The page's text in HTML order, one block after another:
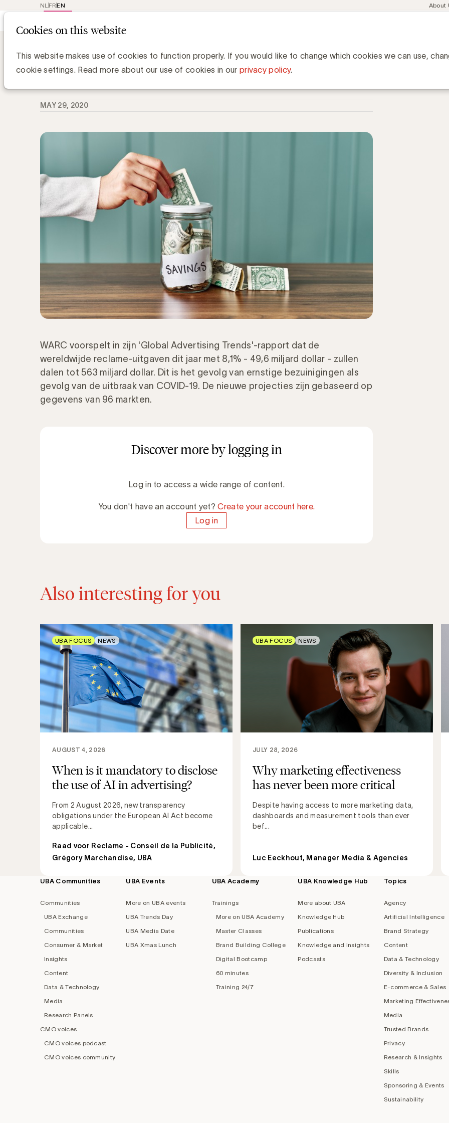
Cookies on this website
This website makes use of cookies to function properly. If you would like to change which cookies we can use,
cookie settings. Read more about our use of cookies in our privacy policy.
EN
FR
NL
Meta
About
Merken besparen wereldwijd 50 miljard $ op reclame in 2020
MAY 29, 2020
WARC voorspelt in zijn 'Global Advertising Trends'-rapport dat de
wereldwijde reclame-uitgaven dit jaar met 8,1% - 49,6 miljard dollar - zullen
dalen tot 563 miljard dollar. Dit is het gevolg van ernstige bezuinigingen als
gevolg van de uitbraak van COVID-19. De nieuwe projecties zijn gebaseerd op
gegevens van 96 markten.
Discover more by logging in
Log in to access a wide range of content.
You don't have an account yet?Create your account here.
Log in
Also interesting for you
When is it mandatory to disclose
the use of AI in advertising?
From 2 August 2026, new transparency
obligations under the European AI Act become
applicable...
AUGUST 4, 2026
Raad voor Reclame - Conseil de la Publicité,
Grégory Marchandise, UBA
UBA FOCUS NEWS
Why marketing effectiveness
has never been more critical
Despite having access to more marketing data,
dashboards and measurement tools than ever
bef...
JULY 28, 2026
Luc Eeckhout, Manager Media & Agencies
UBA FOCUS NEWS
Footer
UBA Communities
Communities
UBA Exchange
Communities
Consumer & Market
Insights
Content
Data & Technology
Media
Research Panels
CMO voices
CMO voices podcast
CMO voices community
UBA Events
More on UBA events
UBA Trends Day
UBA Media Date
UBA Xmas Lunch
UBA Academy
Trainings
More on UBA Academy
Master Classes
Brand Building College
Digital Bootcamp
60 minutes
Training 24/7
UBA Knowledge Hub
More about UBA
Knowledge Hub
Publications
Knowledge and Insights
Podcasts
Topics
Agency
Artificial Intelligence
Brand Strategy
Content
Data & Technology
Diversity & Inclusion
E-commerce & Sales
Marketing
Media
Trusted Brands
Privacy
Research & Insights
Skills
Sponsoring & Events
Sustainability